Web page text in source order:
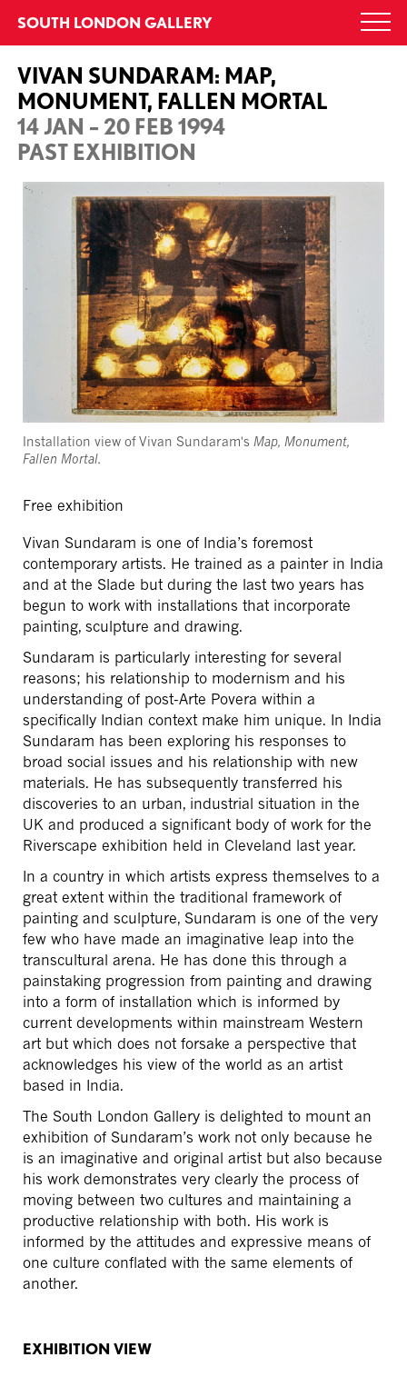
content
SOUTH LONDON GALLERY
VIVAN SUNDARAM: MAP,
MONUMENT, FALLEN MORTAL
14 JAN – 20 FEB 1994
PAST EXHIBITION
Installation view of Vivan Sundaram's Map, Monument,
Fallen Mortal.
Free exhibition
Vivan Sundaram is one of India’s foremost
contemporary artists. He trained as a painter in India
and at the Slade but during the last two years has
begun to work with installations that incorporate
painting, sculpture and drawing.
Sundaram is particularly interesting for several
reasons; his relationship to modernism and his
understanding of post-Arte Povera within a
specifically Indian context make him unique. In India
Sundaram has been exploring his responses to
broad social issues and his relationship with new
materials. He has subsequently transferred his
discoveries to an urban, industrial situation in the
UK and produced a significant body of work for the
Riverscape exhibition held in Cleveland last year.
In a country in which artists express themselves to a
great extent within the traditional framework of
painting and sculpture, Sundaram is one of the very
few who have made an imaginative leap into the
transcultural arena. He has done this through a
painstaking progression from painting and drawing
into a form of installation which is informed by
current developments within mainstream Western
art but which does not forsake a perspective that
acknowledges his view of the world as an artist
based in India.
The South London Gallery is delighted to mount an
exhibition of Sundaram’s work not only because he
is an imaginative and original artist but also because
his work demonstrates very clearly the process of
moving between two cultures and maintaining a
productive relationship with both. His work is
informed by the attitudes and expressive means of
one culture conflated with the same elements of
another.
EXHIBITION VIEW